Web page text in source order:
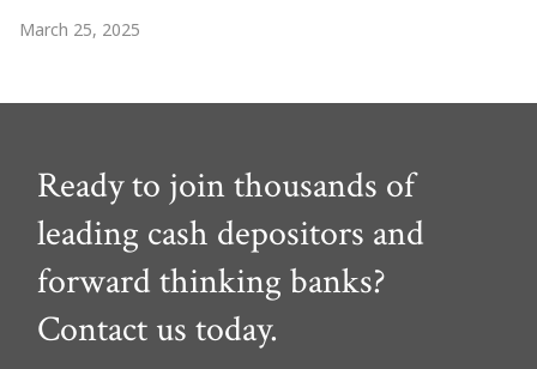
March 25, 2025
Ready to join thousands of
leading cash depositors and
forward thinking banks?
Contact us today.